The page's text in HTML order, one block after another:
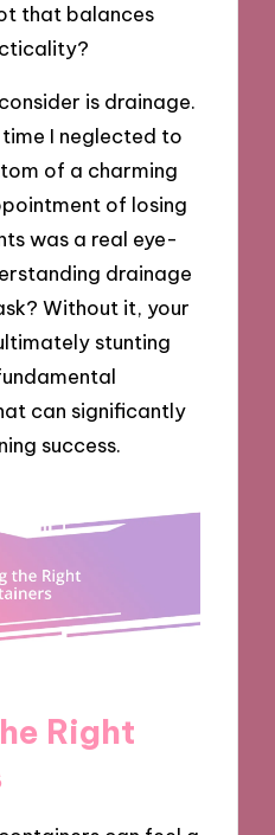
that balances
is drainage.
I neglected to
of a charming
of losing
was a real eye-
drainage
Without it, your
stunting
can significantly
success.
Right